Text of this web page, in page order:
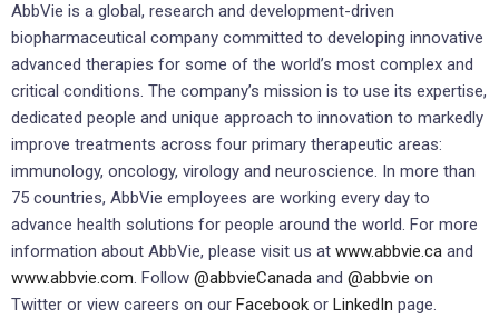
AbbVie is a global, research and development-driven
biopharmaceutical company committed to developing innovative
advanced therapies for some of the world’s most complex and
critical conditions. The company’s mission is to use its expertise,
dedicated people and unique approach to innovation to markedly
improve treatments across four primary therapeutic areas:
immunology, oncology, virology and neuroscience. In more than
75 countries, AbbVie employees are working every day to
advance health solutions for people around the world. For more
information about AbbVie, please visit us at www.abbvie.ca and
www.abbvie.com. Follow @abbvieCanada and @abbvie on
Twitter or view careers on our Facebook or LinkedIn page.